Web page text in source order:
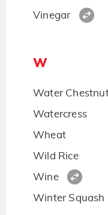
Vinegar
W
Water
Watercress
Wheat
Wild Rice
Wine
Winter Squash